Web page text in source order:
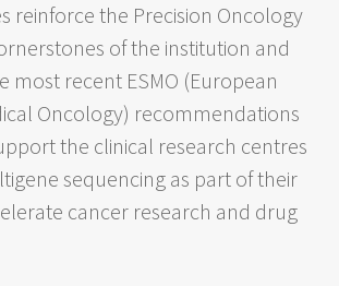
reinforce the Precision Oncology
of the institution and
most recent ESMO (European
Oncology) recommendations
the clinical research centres
sequencing as part of their
cancer research and drug